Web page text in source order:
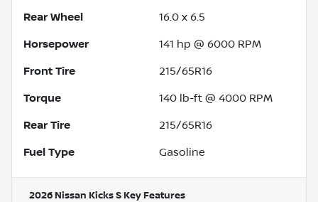
Rear Wheel 16.0 x 6.5
Horsepower 141 hp @ 6000 RPM
Front Tire 215/65R16
Torque 140 lb-ft @ 4000 RPM
Rear Tire 215/65R16
Fuel Type Gasoline
2026 Nissan Kicks S Key Features